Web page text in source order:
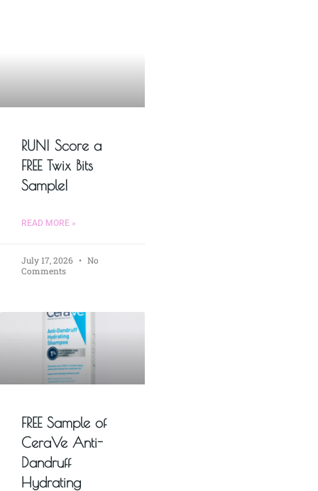
RUN! Score a
FREE Twix Bits
Sample!
READ MORE »
July 17, 2026
No
Comments
FREE Sample of
CeraVe Anti-
Dandruff
Hydrating